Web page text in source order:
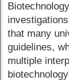
that many
guidelines,
multiple